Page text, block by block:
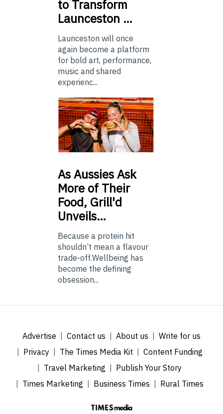
to Transform
Launceston …
Launceston will once
again become a platform
for bold art, performance,
music and shared
experienc...
AsAussies Ask
More of Their
Food, Grill'd
Unveils…
Because a protein hit
shouldn’t mean a flavour
trade-off.Wellbeing has
become the defining
obsession...
Advertise Contact us About us
Write for us
Privacy
The Times Media Kit
Content Funding
Travel Marketing
Publish Your Story
Times Marketing
Business Times Rural Times